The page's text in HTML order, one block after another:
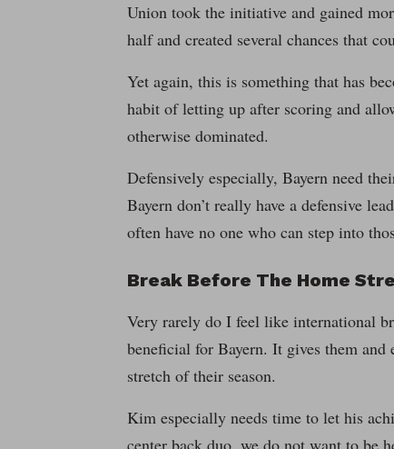
Union took the initiative and gained
half and created several chances that
Yet again, this is something that has
habit of letting up after scoring and
otherwise dominated.
Defensively especially, Bayern need
Bayern don’t really have a defensive
often have no one who can step into
Break Before The Home
Very rarely do I feel like international
beneficial for Bayern. It gives them and
stretch of their season.
Kim especially needs time to let his